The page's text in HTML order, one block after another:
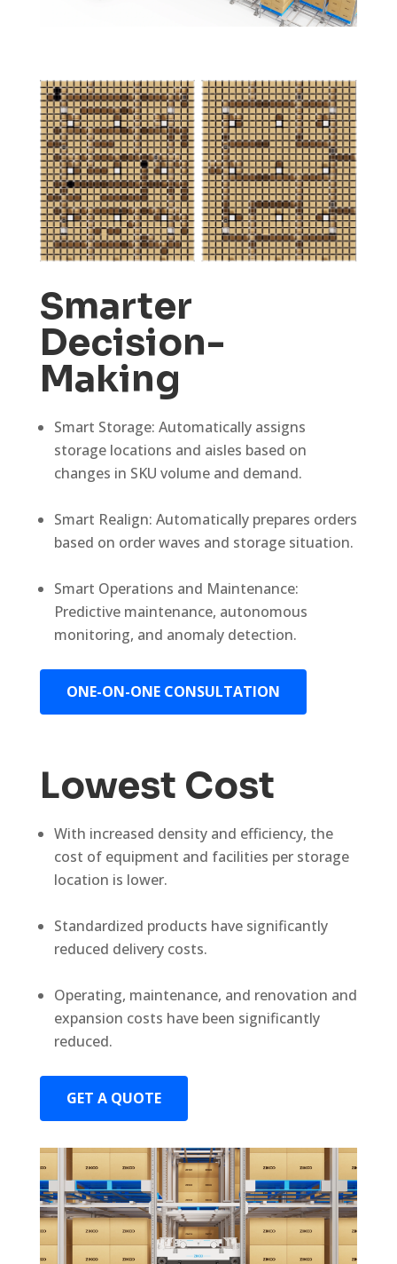
Smarter
Decision-
Making
Smart Storage: Automatically assigns
storage locations and aisles based on
changes in SKU volume and demand.
Smart Realign: Automatically prepares orders
based on order waves and storage situation.
Smart Operations and Maintenance:
Predictive maintenance, autonomous
monitoring, and anomaly detection.
ONE-ON-ONE CONSULTATION
Lowest Cost
With increased density and efficiency, the
cost of equipment and facilities per storage
location is lower.
Standardized products have significantly
reduced delivery costs.
Operating, maintenance, and renovation and
expansion costs have been significantly
reduced.
GET A QUOTE